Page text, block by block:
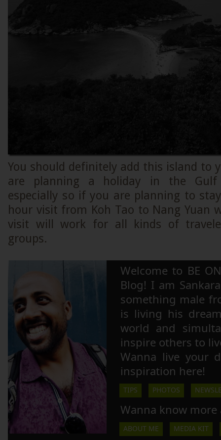
You should definitely add this island to
are planning a holiday in the
especially so if you are planning to
hour visit from Koh Tao to Nang Yuan
visit will work for all kinds of
groups.
Welcome to BE
Blog! I am
something male
is living his
world and
inspire others to
Wanna live your
inspiration here!
TIPS PHOTOS
Wanna know more
ABOUT ME MEDIA KIT